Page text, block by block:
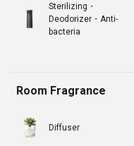
Sterilizing・
Deodorizer・Anti-
bacteria
Room Fragrance
Diffuser